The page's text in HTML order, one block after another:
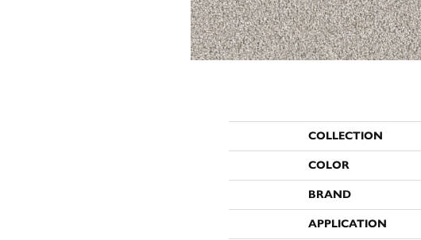
COLLECTION
COLOR
BRAND
APPLICATION